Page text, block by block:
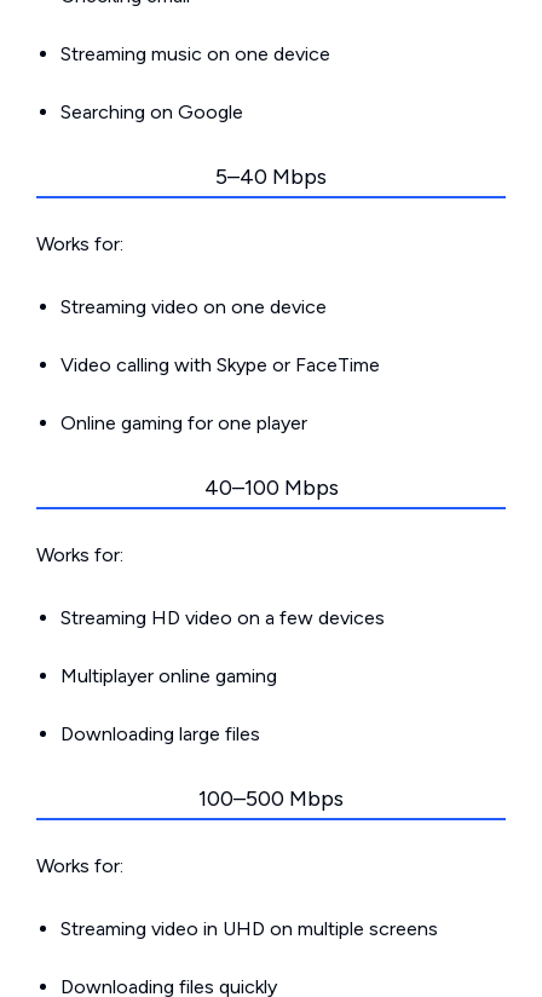
Streaming music on one device
Searching on Google
5–40 Mbps
Works for:
Streaming video on one device
Video calling with Skype or FaceTime
Online gaming for one player
40–100 Mbps
Works for:
Streaming HD video on a few devices
Multiplayer online gaming
Downloading large files
100–500 Mbps
Works for:
Streaming video in UHD on multiple screens
Downloading files quickly